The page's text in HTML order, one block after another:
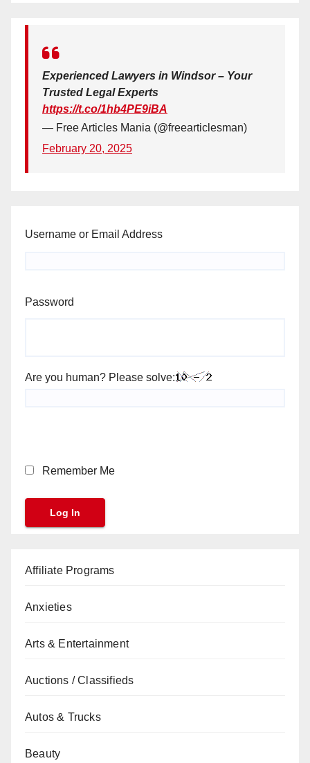
Experienced Lawyers in Windsor – Your
Trusted Legal Experts
https://t.co/1hb4PE9iBA
— Free Articles Mania (@freearticlesman)
February 20, 2025
Username or Email Address
Password
Are you human? Please solve:
Remember Me
Affiliate Programs
Anxieties
Arts & Entertainment
Auctions / Classifieds
Autos & Trucks
Beauty